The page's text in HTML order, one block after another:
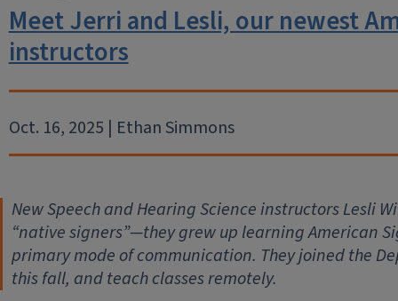
Meet Jerri and Lesli, our newest
instructors
Oct. 16, 2025 | Ethan Simmons
New Speech and Hearing Science instructorsLesli
“native signers”—they grew up learning American
primary mode of communication. They joined the
this fall, and teach classes remotely.